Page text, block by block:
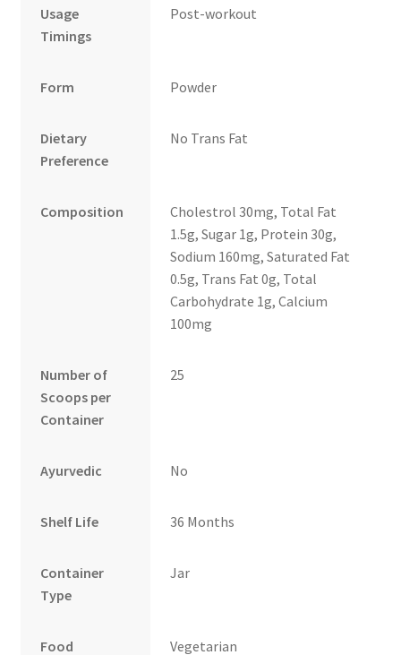
Usage
Timings
Post-workout
Form Powder
Dietary
Preference
No Trans Fat
Composition
Cholestrol 30mg, Total Fat
1.5g, Sugar 1g, Protein 30g,
Sodium 160mg, Saturated Fat
0.5g, Trans Fat 0g, Total
Carbohydrate 1g, Calcium
100mg
Number of
Scoops per
Container
25
Ayurvedic No
Shelf Life 36 Months
Container
Type
Jar
Food Vegetarian